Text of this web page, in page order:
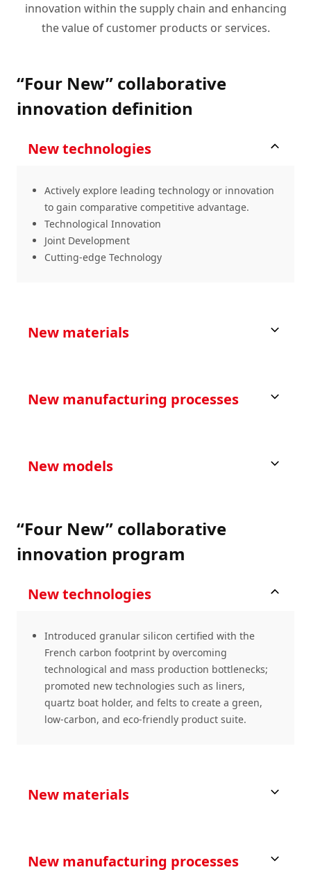
innovation within the supply chain and enhancing
the value of customer products or services.
“Four New” collaborative
innovation definition
New technologies
Actively explore leading technology or innovation
to gain comparative competitive advantage.
Technological Innovation
Joint Development
Cutting-edge Technology
New materials
New manufacturing processes
New models
“Four New” collaborative
innovation program
New technologies
Introduced granular silicon certified with the
French carbon footprint by overcoming
technological and mass production bottlenecks;
promoted new technologies such as liners,
quartz boat holder, and felts to create a green,
low-carbon, and eco-friendly product suite.
New materials
New manufacturing processes